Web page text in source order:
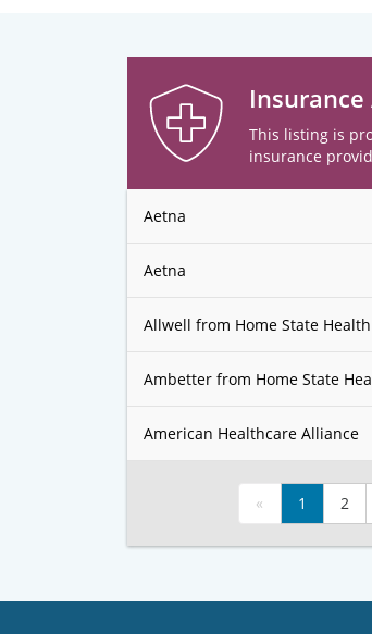
Insurance
This listing is
insurance
Aetna
Aetna
Allwell from Home State Health
Ambetter from Home State
American Healthcare Alliance
« 1 2